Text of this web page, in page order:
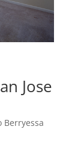
Jose
Berryessa